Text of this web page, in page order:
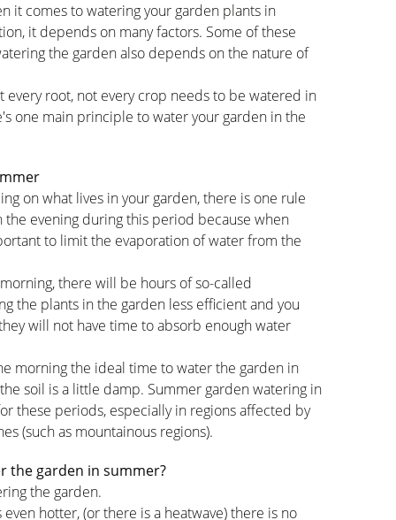
it comes to watering your garden plants in
it depends on many factors. Some of these
the garden also depends on the nature of
every root, not every crop needs to be watered in
one main principle to water your garden in the
on what lives in your garden, there is one rule
evening during this period because when
to limit the evaporation of water from the
there will be hours of so-called
the plants in the garden less efficient and you
will not have time to absorb enough water
morning the ideal time to water the garden in
soil is a little damp. Summer garden watering in
these periods, especially in regions affected by
(such as mountainous regions).
the garden in summer?
the garden.
hotter, (or there is a heatwave) there is no